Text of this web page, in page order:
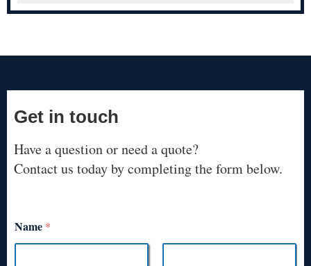
Get in touch
Have a question or need a quote?
Contact us today by completing the form below.
Name *